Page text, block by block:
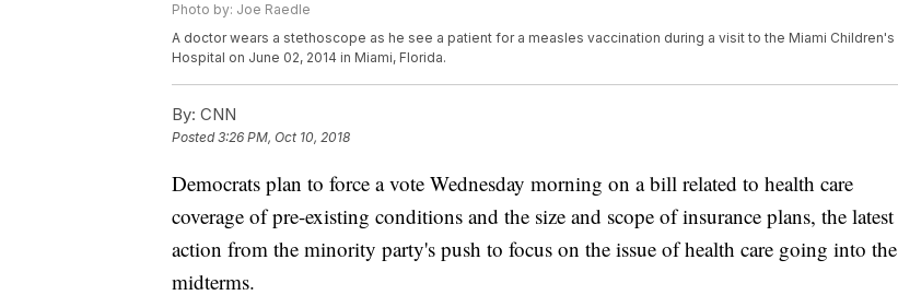
Photo by: Joe Raedle
A doctor wears a stethoscope as he see a patient for a measles vaccination during a visit to the Miami Children's
Hospital on June 02, 2014 in Miami, Florida.
By: CNN
Posted3:26 PM, Oct 10, 2018
Democrats plan to force a vote Wednesday morning on a bill related to health care
coverage of pre-existing conditions and the size and scope of insurance plans, the latest
action from the minority party's push to focus on the issue of health care going into the
midterms.